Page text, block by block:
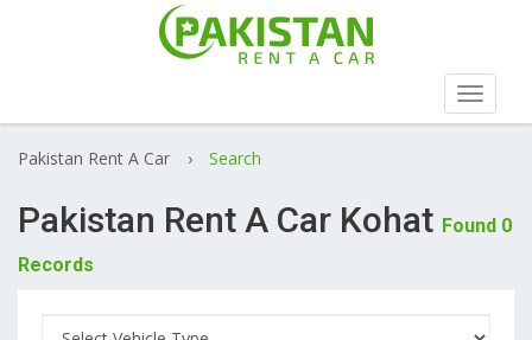
Toggle
Pakistan Rent A Car
› Search
Pakistan Rent A Car Kohat Found 0
Records